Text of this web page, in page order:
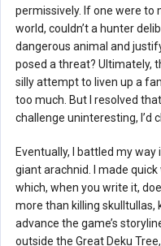
permissively. If one were to
world, couldn’t a hunter
dangerous animal and
posed a threat? Ultimately,
silly attempt to liven up a
too much. But I resolved
challenge uninteresting, I’d
Eventually, I battled my
giant arachnid. I made
which, when you write it,
more than killing skulltullas,
advance the game’s
outside the Great Deku